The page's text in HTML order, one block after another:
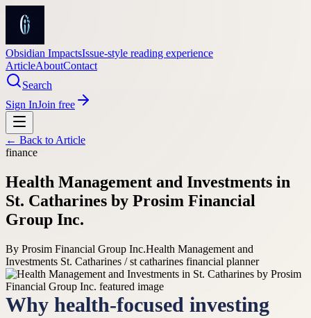
Obsidian ImpactsIssue-style reading experience
ArticleAboutContact
Search
Sign InJoin free
← Back to Article
finance
Health Management and Investments in
St. Catharines by Prosim Financial
Group Inc.
By Prosim Financial Group Inc.Health Management and
Investments St. Catharines / st catharines financial planner
Why health-focused investing